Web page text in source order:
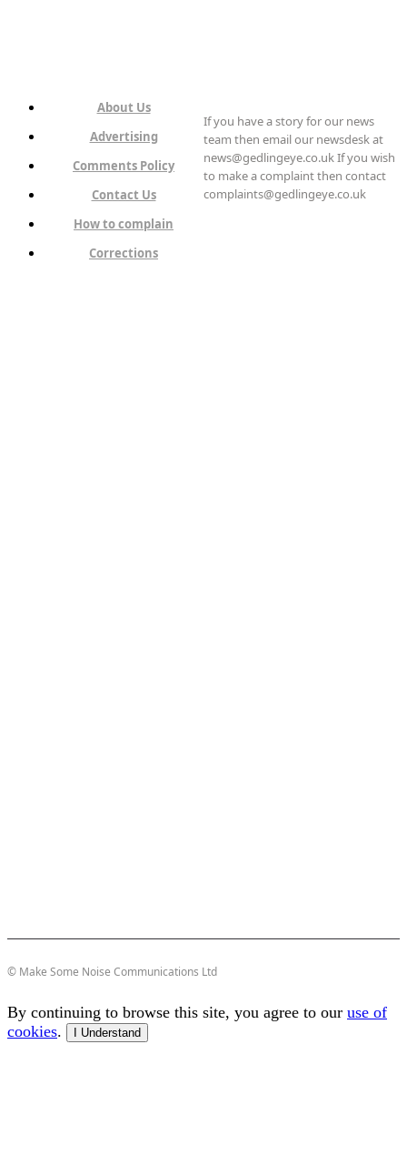
About Us
Advertising
Comments Policy
Contact Us
How to complain
Corrections
If you have a story for our news
team then email our newsdesk at
news@gedlingeye.co.uk If you wish
to make a complaint then contact
complaints@gedlingeye.co.uk
© Make Some Noise Communications Ltd
By continuing to browse this site, you agree to our use of
cookies. I Understand